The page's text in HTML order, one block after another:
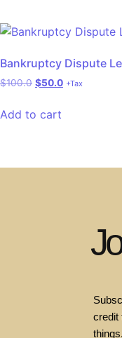
Bankruptcy Dispute
$100.0 $50.0 +Tax
Add to cart
credit